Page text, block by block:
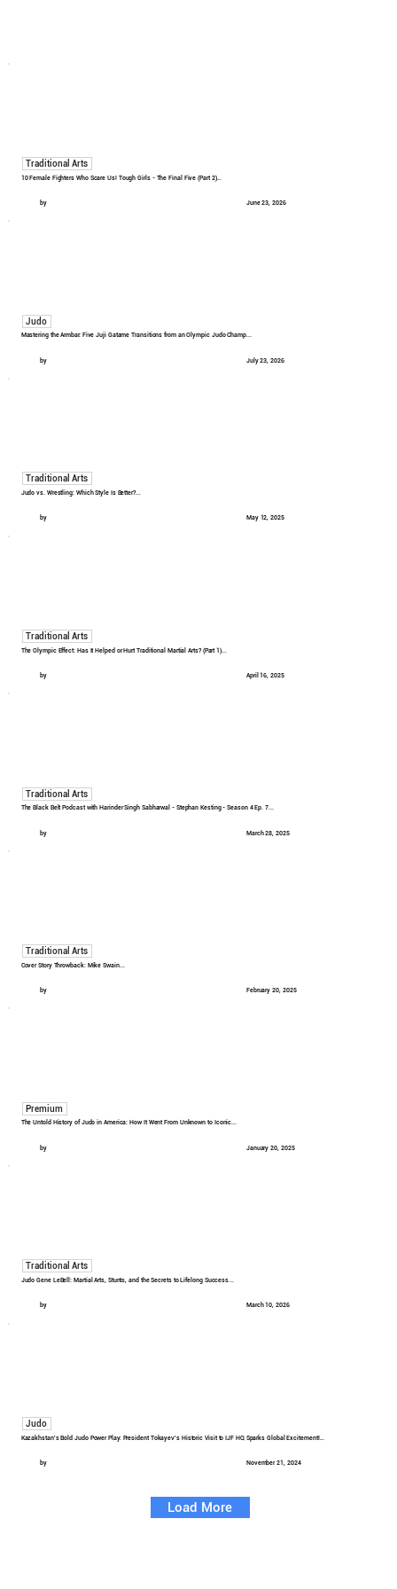
Traditional Arts
10 Female Fighters Who Scare Us! Tough Girls - The Final Five (Part 2)...
by June 23, 2026
Judo
Mastering the Armbar: Five Juji Gatame Transitions from an Olympic Judo Champ...
by July 23, 2026
Traditional Arts
Judo vs. Wrestling: Which Style Is Better?...
by May 12, 2025
Traditional Arts
The Olympic Effect: Has It Helped or Hurt Traditional Martial Arts? (Part 1)...
by April 16, 2025
Traditional Arts
The Black Belt Podcast with Harinder Singh Sabharwal - Stephan Kesting - Season 4 Ep. 7...
by March 28, 2025
Traditional Arts
Cover Story Throwback: Mike Swain...
by February 20, 2025
Premium
The Untold History of Judo in America: How It Went From Unknown to Iconic...
by January 20, 2025
Traditional Arts
Judo Gene LeBell: Martial Arts, Stunts, and the Secrets to Lifelong Success...
by March 10, 2026
Judo
Kazakhstan's Bold Judo Power Play: President Tokayev's Historic Visit to IJF HQ Sparks Global Excitement!...
by November 21, 2024
Load More